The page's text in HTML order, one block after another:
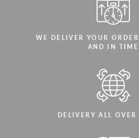
WE DELIVER YOUR
AND IN TIME
DELIVERY ALL OVER